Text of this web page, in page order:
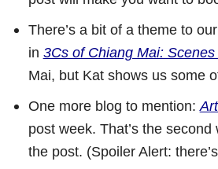
There’s a bit of a theme to
in 3Cs of Chiang Mai:
Mai, but Kat shows us some
One more blog to mention:
post week. That’s the
the post. (Spoiler Alert: